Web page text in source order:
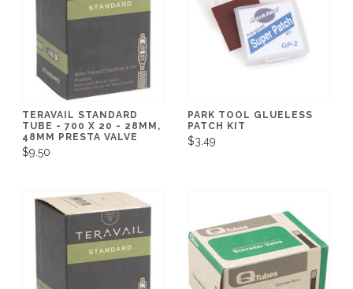
TERAVAIL STANDARD
TUBE - 700 X 20 - 28MM,
48MM PRESTA VALVE
$9.50
PARK TOOL GLUELESS
PATCH KIT
$3.49